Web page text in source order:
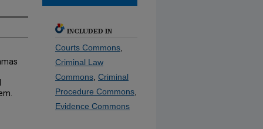
INCLUDED IN
Courts Commons,
Criminal Law
Commons, Criminal
Procedure Commons,
Evidence Commons